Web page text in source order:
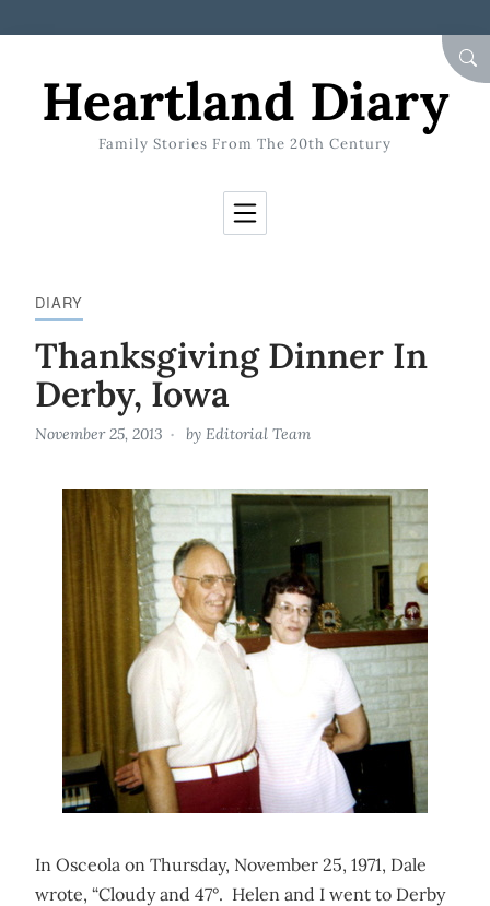
Heartland Diary
Family Stories From The 20th Century
DIARY
Thanksgiving Dinner In
Derby, Iowa
November 25, 2013 by Editorial Team
In Osceola on Thursday, November 25, 1971, Dale
wrote, “Cloudy and 47°. Helen and I went to Derby